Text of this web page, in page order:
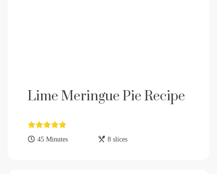
Lime Meringue Pie Recipe
45 Minutes 8 slices